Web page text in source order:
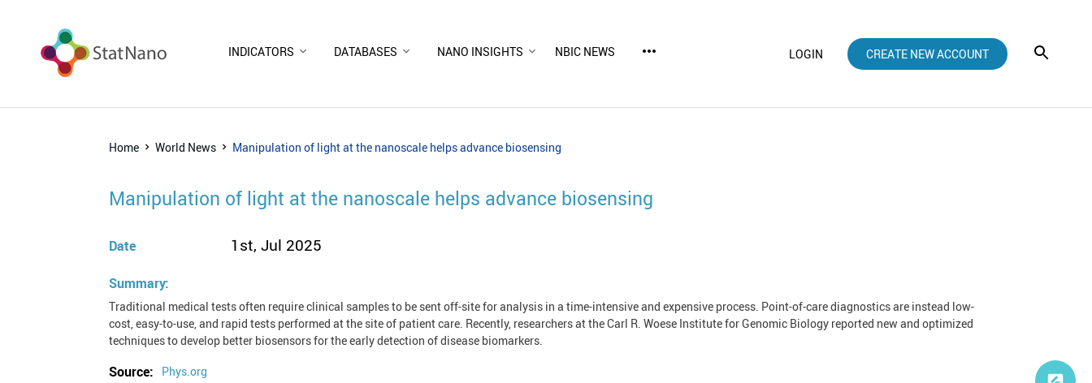
INDICATORS DATABASES NANO INSIGHTS NBIC NEWS more_horiz LOGIN CREATE NEW ACCOUNT
Home World News Manipulation of light at the nanoscale helps advance biosensing
Manipulation of light at the nanoscale helps advance biosensing
Date 1st, Jul 2025
Summary:
Traditional medical tests often require clinical samples to be sent off-site for analysis in a time-intensive and expensive process. Point-of-care diagnostics are instead low-
cost, easy-to-use, and rapid tests performed at the site of patient care. Recently, researchers at the Carl R. Woese Institute for Genomic Biology reported new and optimized
techniques to develop better biosensors for the early detection of disease biomarkers.
Source: Phys.org